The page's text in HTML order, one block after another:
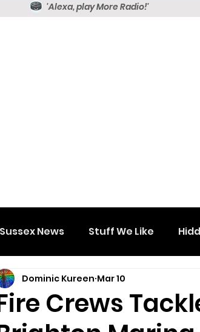
'Alexa, play More Radio!'
Sussex News Stuff We Like
Crews
Dominic Kureen Mar 10